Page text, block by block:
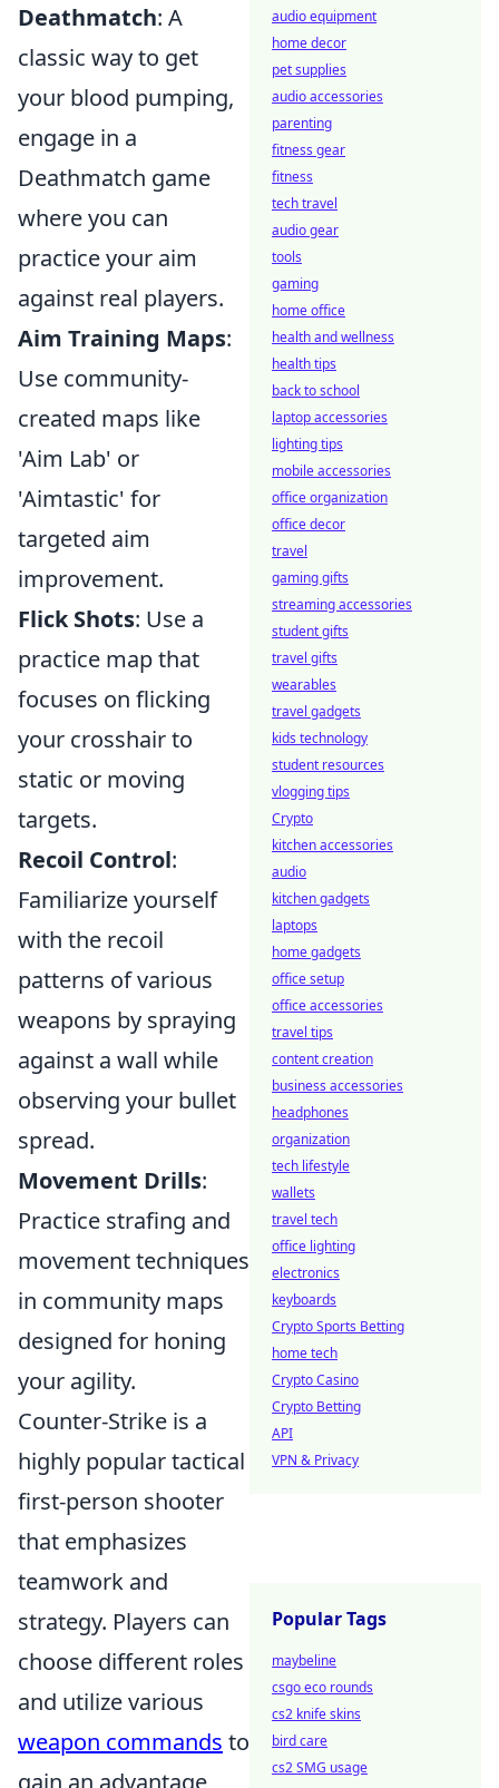
Deathmatch: A
classic way to get
your blood pumping,
engage in a
Deathmatch game
where you can
practice your aim
against real players.
Aim Training Maps:
Use community-
created maps like
'Aim Lab' or
'Aimtastic' for
targeted aim
improvement.
Flick Shots: Use a
practice map that
focuses on flicking
your crosshair to
static or moving
targets.
Recoil Control:
Familiarize yourself
with the recoil
patterns of various
weapons by spraying
against a wall while
observing your bullet
spread.
Movement Drills:
Practice strafing and
movement techniques
in community maps
designed for honing
your agility.
Counter-Strike is a
highly popular tactical
first-person shooter
that emphasizes
teamwork and
strategy. Players can
choose different roles
and utilize various
weapon commands to
gain an advantage
audio equipment
home decor
pet supplies
audio accessories
parenting
fitness gear
fitness
tech travel
audio gear
tools
gaming
home office
health and wellness
health tips
back to school
laptop accessories
lighting tips
mobile accessories
office organization
office decor
travel
gaming gifts
streaming accessories
student gifts
travel gifts
wearables
travel gadgets
kids technology
student resources
vlogging tips
Crypto
kitchen accessories
audio
kitchen gadgets
laptops
home gadgets
office setup
office accessories
travel tips
content creation
business accessories
headphones
organization
tech lifestyle
wallets
travel tech
office lighting
electronics
keyboards
Crypto Sports Betting
home tech
Crypto Casino
Crypto Betting
API
VPN & Privacy
Popular Tags
maybeline
csgo eco rounds
cs2 knife skins
bird care
cs2 SMG usage